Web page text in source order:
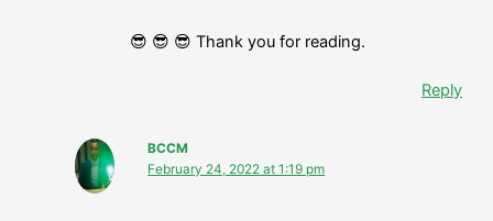
😎 😎 😎 Thank you for reading.
Reply
BCCM
February 24, 2022 at 1:19 pm